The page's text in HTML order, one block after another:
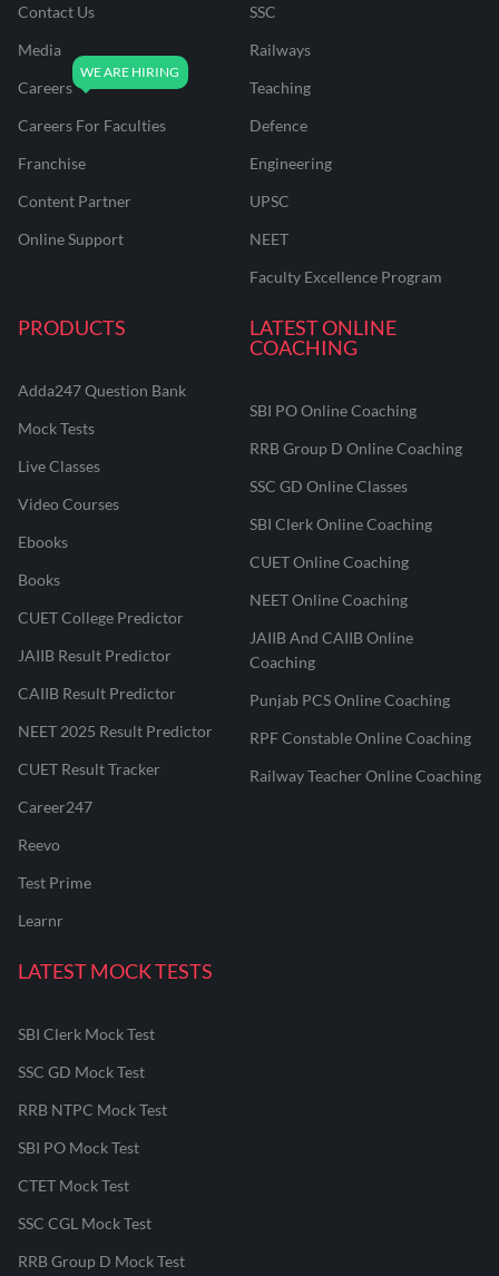
Contact Us
Media
Careers
Careers For Faculties
Franchise
Content Partner
Online Support
SSC
Railways
Teaching
Defence
Engineering
UPSC
NEET
Faculty Excellence Program
PRODUCTS
Adda247 Question Bank
Mock Tests
Live Classes
Video Courses
Ebooks
Books
CUET College Predictor
JAIIB Result Predictor
CAIIB Result Predictor
NEET 2025 Result Predictor
CUET Result Tracker
Career247
Reevo
Test Prime
Learnr
LATEST ONLINE
COACHING
SBI PO Online Coaching
RRB Group D Online Coaching
SSC GD Online Classes
SBI Clerk Online Coaching
CUET Online Coaching
NEET Online Coaching
JAIIB And CAIIB Online
Coaching
Punjab PCS Online Coaching
RPF Constable Online Coaching
Railway Teacher Online Coaching
LATEST MOCK TESTS
SBI Clerk Mock Test
SSC GD Mock Test
RRB NTPC Mock Test
SBI PO Mock Test
CTET Mock Test
SSC CGL Mock Test
RRB Group D Mock Test